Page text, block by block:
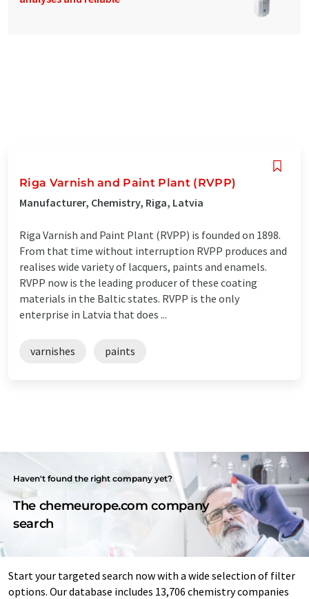
Riga Varnish and Paint Plant (RVPP)
Manufacturer, Chemistry, Riga, Latvia
Riga Varnish and Paint Plant (RVPP) is founded on 1898.
From that time without interruption RVPP produces and
realises wide variety of lacquers, paints and enamels.
RVPP now is the leading producer of these coating
materials in the Baltic states. RVPP is the only
enterprise in Latvia that does ...
varnishes paints
Haven't found the right company yet?
The chemeurope.com company
search
Start your targeted search now with a wide selection of filter
options. Our database includes 13,706 chemistry companies